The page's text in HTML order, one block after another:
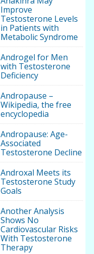
Improve
Testosterone Levels
in Patients with
Metabolic Syndrome
Androgel for Men
with Testosterone
Deficiency
Andropause –
Wikipedia, the free
encyclopedia
Andropause: Age-
Associated
Testosterone Decline
Androxal Meets its
Testosterone Study
Goals
Another Analysis
Shows No
Cardiovascular Risks
With Testosterone
Therapy